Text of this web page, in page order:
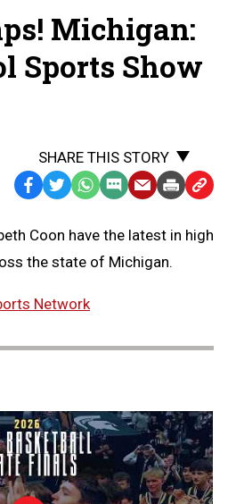
22
|
State
Champs!
Michigan:
Sports Show
SHARE THIS STORY
Facebook
TwitterWhatsApp
SMS
Message
EmailPrint Copy
to
Coon have the latest in high
the state of Michigan.
Network